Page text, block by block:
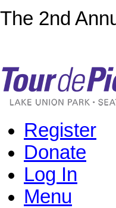
The 2nd
Register
Donate
Log In
Menu